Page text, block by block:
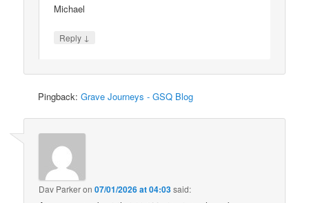
Michael
Reply ↓
Pingback:Grave Journeys - GSQ Blog
Dav Parkeron07/01/2026 at 04:03said: